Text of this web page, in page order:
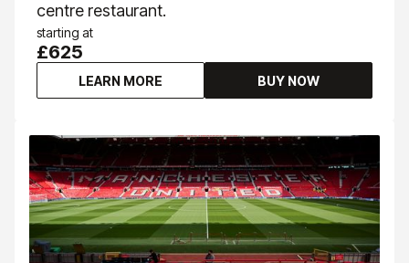
centre restaurant.
starting at
£625
LEARN MORE BUY NOW